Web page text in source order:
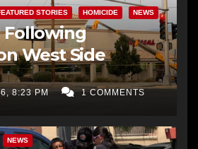
STORIES HOMICIDE NEWS
Following
West Side
8:23 PM 1 COMMENTS
NEWS